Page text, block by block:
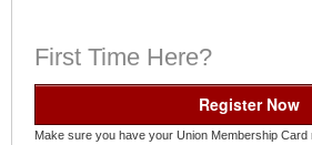
First Time Here?
Register Now
Make sure you have your Union Membership